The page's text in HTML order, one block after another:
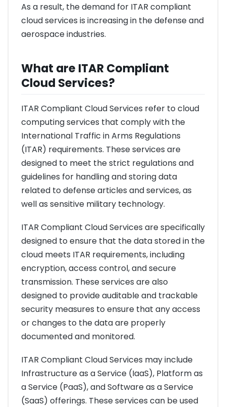
As a result, the demand for ITAR compliant
cloud services is increasing in the defense and
aerospace industries.
What are ITAR Compliant
Cloud Services?
ITAR Compliant Cloud Services refer to cloud
computing services that comply with the
International Traffic in Arms Regulations
(ITAR) requirements. These services are
designed to meet the strict regulations and
guidelines for handling and storing data
related to defense articles and services, as
well as sensitive military technology.
ITAR Compliant Cloud Services are specifically
designed to ensure that the data stored in the
cloud meets ITAR requirements, including
encryption, access control, and secure
transmission. These services are also
designed to provide auditable and trackable
security measures to ensure that any access
or changes to the data are properly
documented and monitored.
ITAR Compliant Cloud Services may include
Infrastructure as a Service (IaaS), Platform as
a Service (PaaS), and Software as a Service
(SaaS) offerings. These services can be used